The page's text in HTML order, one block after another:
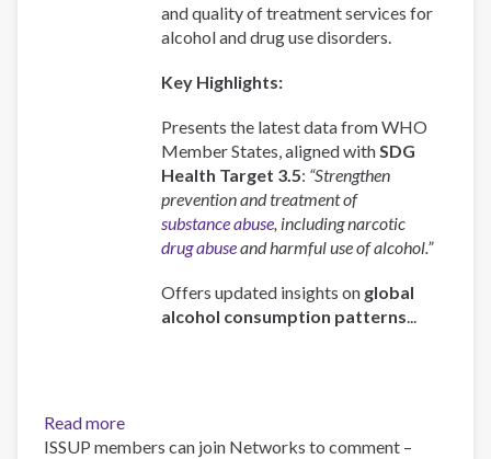
and quality of treatment services for
alcohol and drug use disorders.
Key Highlights:
Presents the latest data from WHO
Member States, aligned withSDG
Health Target 3.5: “Strengthen
prevention and treatment of
substance abuse, including narcotic
drug abuseand harmful use of alcohol.”
Offers updated insights on global
alcohol consumption patterns...
Read more
Global
ISSUP members can join Networks to comment –